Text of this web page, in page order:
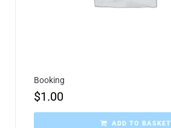
Booking
$1.00
ADD TO BASKET